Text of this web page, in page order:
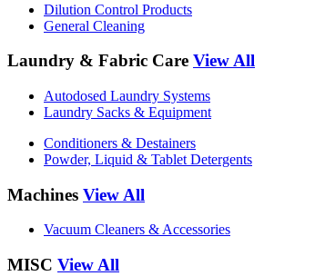
Dilution Control Products
General Cleaning
Laundry & Fabric Care View All
Autodosed Laundry Systems
Laundry Sacks & Equipment
Conditioners & Destainers
Powder, Liquid & Tablet Detergents
Machines View All
Vacuum Cleaners & Accessories
MISC View All